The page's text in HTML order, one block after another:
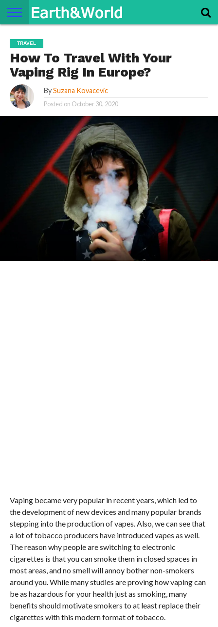
SPACE
HISTORY
LIFE
TRAVEL
TERMS AND
CONDITIONS
PRIVACY
POLICY
CONTACT
US
ABOUT
US
TRAVEL
How To Travel With Your
Vaping Rig In Europe?
By Suzana Kovacevic
Posted on October 30, 2020
Vaping became very popular in recent years, which led to
the development of new devices and many popular brands
stepping into the production of vapes. Also, we can see that
a lot of tobacco producers have introduced vapes as well.
The reason why people are switching to electronic
cigarettes is that you can smoke them in closed spaces in
most areas, and no smell will annoy bother non-smokers
around you. While many studies are proving how vaping can
be as hazardous for your health just as smoking, many
benefits should motivate smokers to at least replace their
cigarettes with this modern format of tobacco.